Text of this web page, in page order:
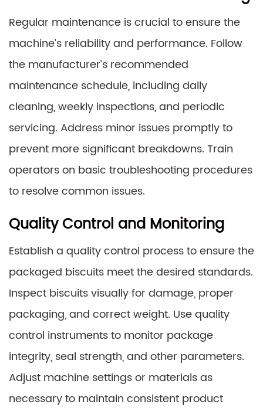
Regular maintenance is crucial to ensure the
machine’s reliability and performance. Follow
the manufacturer’s recommended
maintenance schedule, including daily
cleaning, weekly inspections, and periodic
servicing. Address minor issues promptly to
prevent more significant breakdowns. Train
operators on basic troubleshooting procedures
to resolve common issues.
Quality Control and Monitoring
Establish a quality control process to ensure the
packaged biscuits meet the desired standards.
Inspect biscuits visually for damage, proper
packaging, and correct weight. Use quality
control instruments to monitor package
integrity, seal strength, and other parameters.
Adjust machine settings or materials as
necessary to maintain consistent product